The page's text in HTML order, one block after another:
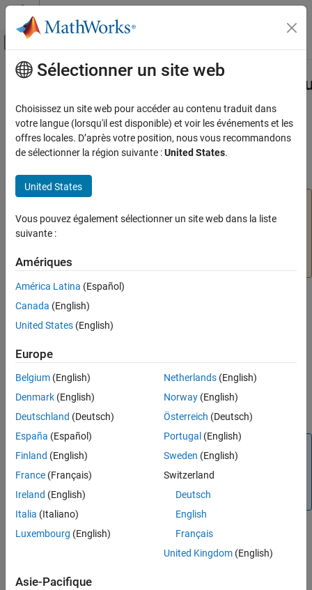
Passer au contenu
Activer/désactiver l'affichage du menu
Accueil de la documentation
Simulink Check
Collect Model and Testing Metrics
slmetric.dashboard.setActiveConfiguration
Examples
Version History
See Also
Contenu principal
Namespace:slmetric.dashboard
(To be removed) Activate custom metric dashboard layout
collapse all in page
function,slmetric package API, and corresponding
customizations will be removed in a future release. For
to Model Maintainability Dashboard
Syntax
slmetric.dashboard.setActiveConfiguration(fullfile)
custom Metrics Dashboard layout as the default configuration.
When you collect metric data by using the Metrics Dashboard, the
metric engine uses this custom layout.
slmetric.dashboard.setActiveConfiguration('')
the configuration to the default, shipping configuration.
Examples
Sélectionner un site web
Choisissez un site web pour accéder au contenu traduit dans
votre langue (lorsqu'il est disponible) et voir les événements et les
offres locales. D’après votre position, nous vous recommandons
de sélectionner la région suivante :United States.
United States
Vous pouvez également sélectionner un site web dans la liste
suivante :
Amériques
América Latina (Español)
Canada (English)
United States (English)
Europe
Belgium (English)
Denmark (English)
Deutschland (Deutsch)
España (Español)
Finland (English)
France (Français)
Ireland (English)
Italia (Italiano)
Luxembourg (English)
Netherlands(English)
Norway(English)
Österreich (Deutsch)
Portugal (English)
Sweden (English)
Switzerland
Deutsch
English
Français
United Kingdom(English)
Asie-Pacifique